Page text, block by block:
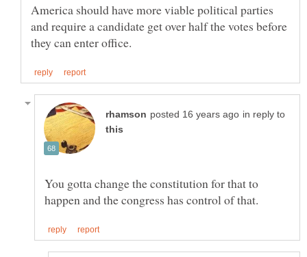
America should have more viable political parties
and require a candidate get over half the votes before
in reply to
You gotta change the constitution for that to